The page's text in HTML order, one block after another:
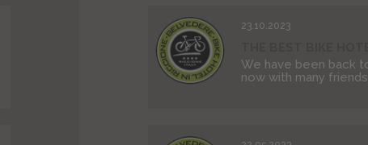
23.10.2023
We have been back
now with many